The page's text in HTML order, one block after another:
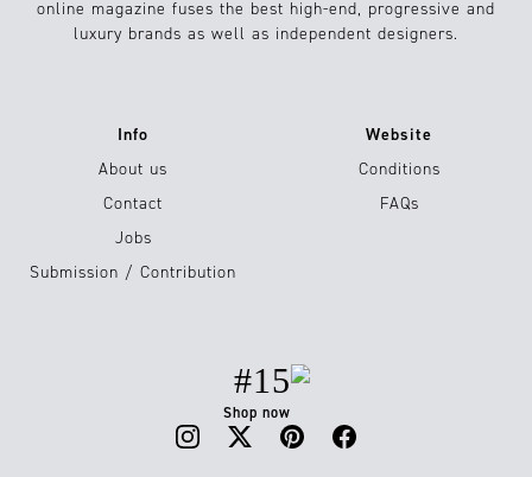
online magazine fuses the best high-end, progressive and
luxury brands as well as independent designers.
Info
About us
Contact
Jobs
Submission / Contribution
Website
Conditions
FAQs
#15
Shop now